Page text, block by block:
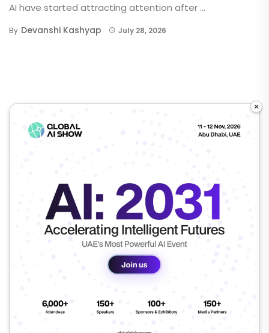
AI have started attracting attention after ...
By Devanshi Kashyap July 28, 2026
×